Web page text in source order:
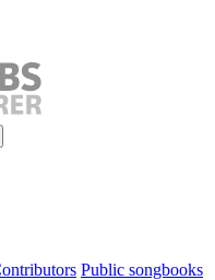
Public songbooks